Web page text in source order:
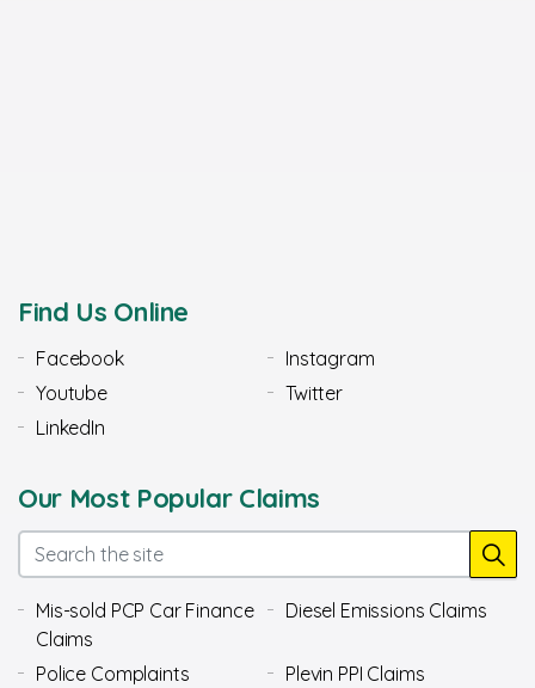
Find Us Online
Facebook
Instagram
Youtube
Twitter
LinkedIn
Our Most Popular Claims
Mis-sold PCP Car Finance
Claims
Diesel Emissions Claims
Police Complaints
Plevin PPI Claims